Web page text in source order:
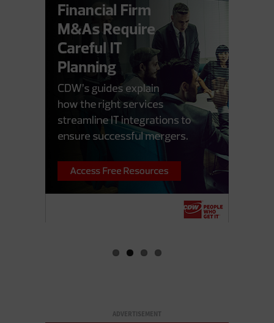
ADVERTISEMENT